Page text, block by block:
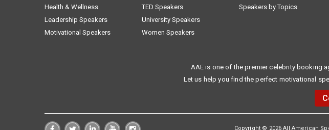
Health & Wellness
Leadership Speakers
Motivational Speakers
TED Speakers
University Speakers
Women Speakers
Speakers by Topics
AAE is one of the premier celebrity booking
Let us help you find the perfect motivational
Copyright © 2026 All American